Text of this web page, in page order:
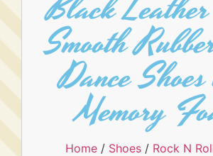
Smooth
Dance
Memory
Home / Shoes / Rock N